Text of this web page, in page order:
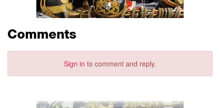
Comments
Sign in to comment and reply.